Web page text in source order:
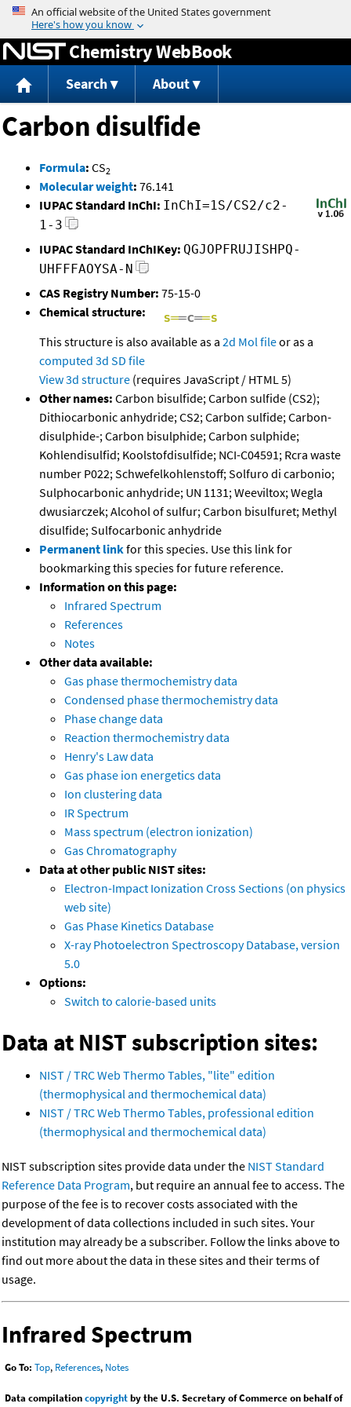
Jump to content
Chemistry WebBook
Search About
Carbon disulfide
Formula: CS2
Molecular weight: 76.141
IUPAC Standard InChI: InChI=1S/CS2/c2-
1-3
IUPAC Standard InChIKey: QGJOPFRUJISHPQ-
UHFFFAOYSA-N
CAS Registry Number: 75-15-0
Chemical structure:
This structure is also available as a 2d Mol fileor as a
computed 3d SD file
View 3d structure (requires JavaScript / HTML 5)
Other names: Carbon bisulfide; Carbon sulfide (CS2);
Dithiocarbonic anhydride; CS2; Carbon sulfide; Carbon-
disulphide-; Carbon bisulphide; Carbon sulphide;
Kohlendisulfid; Koolstofdisulfide; NCI-C04591; Rcra waste
number P022; Schwefelkohlenstoff; Solfuro di carbonio;
Sulphocarbonic anhydride; UN 1131; Weeviltox; Wegla
dwusiarczek; Alcohol of sulfur; Carbon bisulfuret; Methyl
disulfide; Sulfocarbonic anhydride
Permanent linkfor this species. Use this link for
bookmarking this species for future reference.
Information on this page:
Infrared Spectrum
References
Notes
Other data available:
Gas phase thermochemistry data
Condensed phase thermochemistry data
Phase change data
Reaction thermochemistry data
Henry's Law data
Gas phase ion energetics data
Ion clustering data
IR Spectrum
Mass spectrum (electron ionization)
Gas Chromatography
Data at other public NIST sites:
Electron-Impact Ionization Cross Sections (on physics
web site)
Gas Phase Kinetics Database
X-ray Photoelectron Spectroscopy Database, version
5.0
Options:
Switch to calorie-based units
Data at NIST subscription sites:
NIST / TRC Web Thermo Tables, "lite" edition
(thermophysical and thermochemical data)
NIST / TRC Web Thermo Tables, professional edition
(thermophysical and thermochemical data)
NIST subscription sites provide data under the NIST Standard
Reference Data Program, but require an annual fee to access. The
purpose of the fee is to recover costs associated with the
development of data collections included in such sites. Your
institution may already be a subscriber. Follow the links above to
find out more about the data in these sites and their terms of
usage.
Infrared Spectrum
Go To: Top, References, Notes
Data compilationcopyrightby the U.S. Secretary of Commerce on behalf of